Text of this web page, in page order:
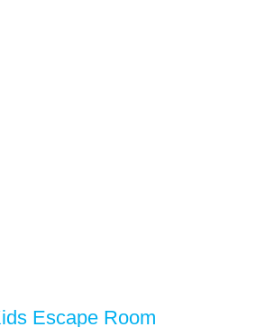
Escape Room